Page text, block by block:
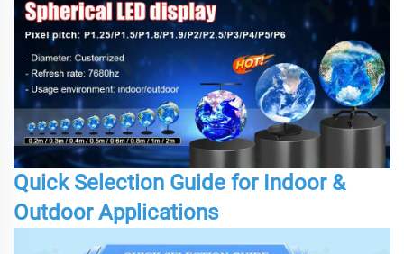
Quick Selection Guide for Indoor &
Outdoor Applications